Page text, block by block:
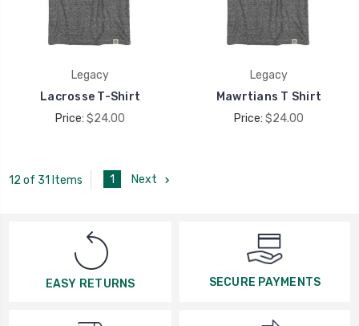
Legacy
Lacrosse T-Shirt
Price: $24.00
Legacy
Mawrtians T Shirt
Price: $24.00
12 of 31 Items 1 Next
EASY RETURNS SECURE PAYMENTS